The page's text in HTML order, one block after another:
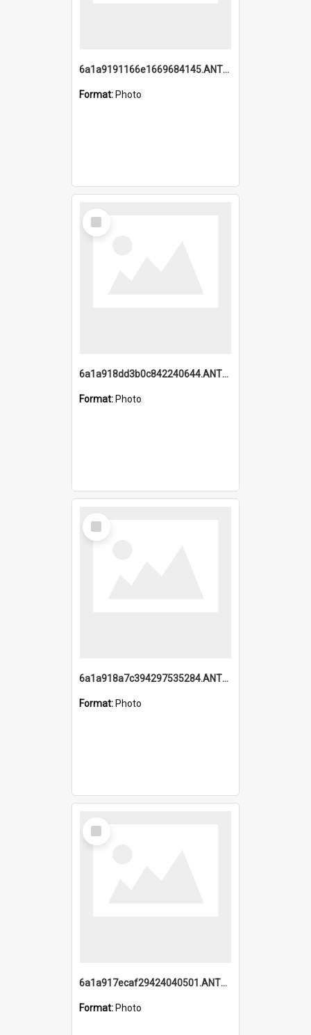
6a1a9191166e1669684145.ANTZ0220.jpg
Format: Photo
Select
Item
6a1a918dd3b0c842240644.ANTZ0198_1.mp4
Format: Photo
Select
Item
6a1a918a7c394297535284.ANTZ0197_1.mp4
Format: Photo
Select
Item
6a1a917ecaf29424040501.ANTZ0215_1.mp4
Format: Photo